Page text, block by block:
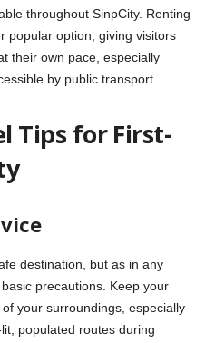
throughout SinpCity. Renting
popular option, giving visitors
their own pace, especially
by public transport.
Tips for First-
destination, but as in any
precautions. Keep your
your surroundings, especially
populated routes during